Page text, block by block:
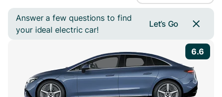
Answer a few questions to find
your ideal electric car!
Let’s Go
6.6